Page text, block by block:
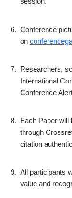
6. Conference
on
7. Researchers,
International
Conference
8. Each Paper will
through
citation
9. All participants
value and